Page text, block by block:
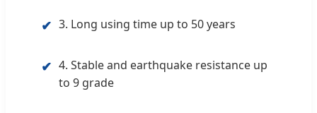
✔ 3. Long using time up to 50 years
✔ 4. Stable and earthquake resistance up
to 9 grade